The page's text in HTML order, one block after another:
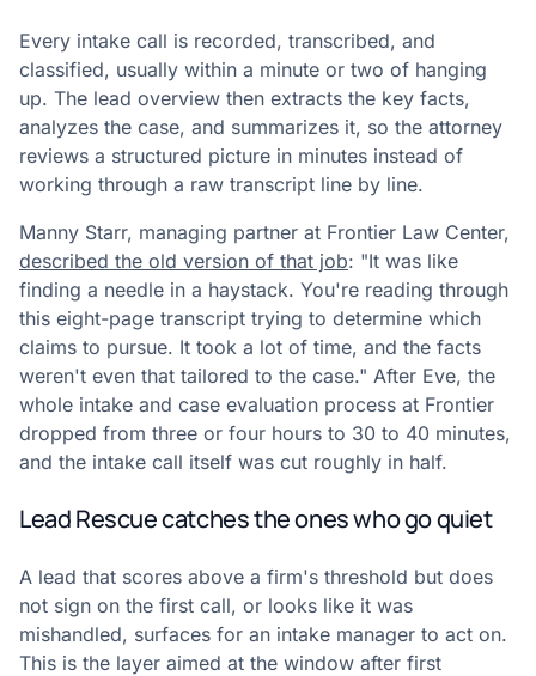
Every intake call is recorded, transcribed, and
classified, usually within a minute or two of hanging
up. The lead overview then extracts the key facts,
analyzes the case, and summarizes it, so the attorney
reviews a structured picture in minutes instead of
working through a raw transcript line by line.
Manny Starr, managing partner at Frontier Law Center,
described the old version of that job: "It was like
finding a needle in a haystack. You're reading through
this eight-page transcript trying to determine which
claims to pursue. It took a lot of time, and the facts
weren't even that tailored to the case." After Eve, the
whole intake and case evaluation process at Frontier
dropped from three or four hours to 30 to 40 minutes,
and the intake call itself was cut roughly in half.
Lead Rescue catches the ones who go quiet
A lead that scores above a firm's threshold but does
not sign on the first call, or looks like it was
mishandled, surfaces for an intake manager to act on.
This is the layer aimed at the window after first